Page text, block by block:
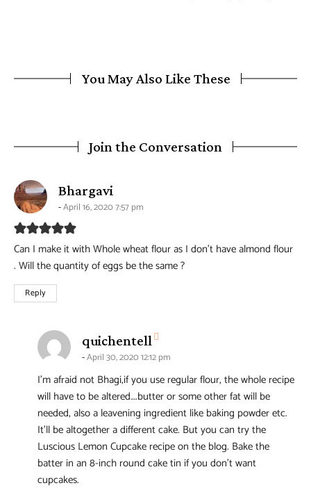
You May Also Like These
Join the Conversation
Bhargavi
April 16, 2020 7:57 pm
Can I make it with Whole wheat flour as I don’t have almond flour
. Will the quantity of eggs be the same ?
Reply
quichentell
April 30, 2020 12:12 pm
I’m afraid not Bhagi,if you use regular flour, the whole recipe
will have to be altered….butter or some other fat will be
needed, also a leavening ingredient like baking powder etc.
It’ll be altogether a different cake. But you can try the
Luscious Lemon Cupcake recipe on the blog. Bake the
batter in an 8-inch round cake tin if you don’t want
cupcakes.